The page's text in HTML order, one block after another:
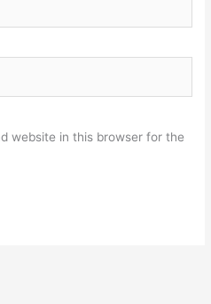
website in this browser for the